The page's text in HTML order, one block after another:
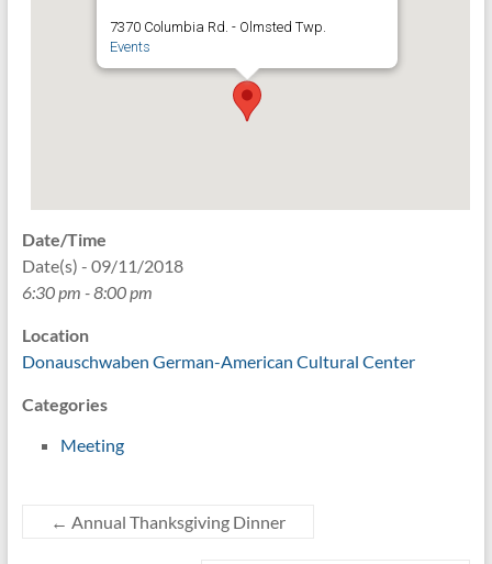
7370 Columbia Rd. - Olmsted Twp.
Events
Date/Time
Date(s) - 09/11/2018
6:30 pm - 8:00 pm
Location
Donauschwaben German-American Cultural Center
Categories
Meeting
← Annual Thanksgiving Dinner